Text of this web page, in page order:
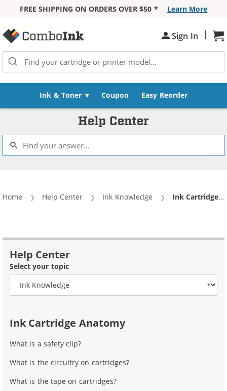
FREE SHIPPING ON ORDERS OVER $50 *
Learn More
Sign In |
Ink & Toner Coupon Easy Reorder
Help Center
Home Help Center Ink Knowledge Current:
Ink Cartridge Anatomy
Help Center
Select your topic
Ink Cartridge Anatomy
What is a safety clip?
What is the circuitry on cartridges?
What is the tape on cartridges?